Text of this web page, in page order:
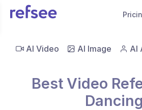
AI Video AI Image AI
Best Video
Dancing